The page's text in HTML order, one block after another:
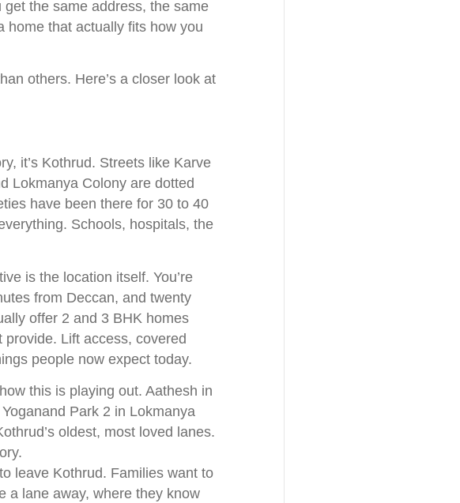
the same address, the same
home that actually fits how you
others. Here’s a closer look at
it’s Kothrud. Streets like Karve
Lokmanya Colony are dotted
have been there for 30 to 40
Schools, hospitals, the
is the location itself. You’re
from Deccan, and twenty
offer 2 and 3 BHK homes
Lift access, covered
people now expect today.
this is playing out. Aathesh in
Park 2 in Lokmanya
oldest, most loved lanes.
leave Kothrud. Families want to
a lane away, where they know